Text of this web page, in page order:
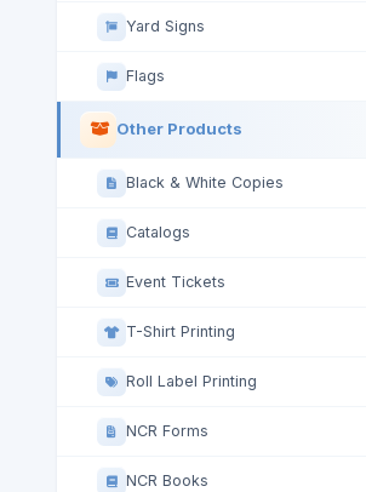
Yard Signs
Flags
Other Products
Black & White Copies
Catalogs
Event Tickets
T-Shirt Printing
Roll Label Printing
NCR Forms
NCR Books